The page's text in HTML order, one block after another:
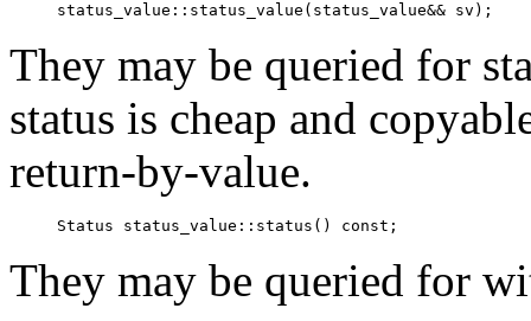
status_value::status_value(status_value&& sv);
They may be queried for
status is cheap and
return-by-value.
Status status_value::status() const;
They may be queried for